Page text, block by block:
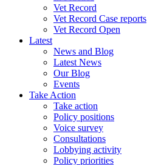
Vet Record
Vet Record Case reports
Vet Record Open
Latest
News and Blog
Latest News
Our Blog
Events
Take Action
Take action
Policy positions
Voice survey
Consultations
Lobbying activity
Policy priorities